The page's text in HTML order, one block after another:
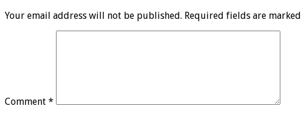
Your email address will not be published. Required fields are marked
Comment *